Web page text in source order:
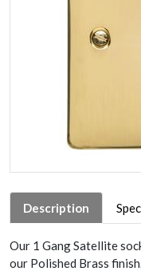
Description
Our 1 Gang Satellite
our Polished Brass